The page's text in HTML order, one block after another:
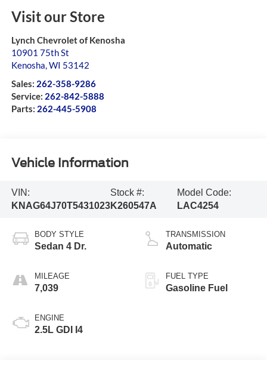
Visit our Store
Lynch Chevrolet of Kenosha
10901 75th St
Kenosha WI 53142
Sales: 262-358-9286
Service: 262-842-5888
Parts: 262-445-5908
Vehicle Information
VIN:
KNAG64J70T5431023
Stock #:
K260547A
Model Code:
LAC4254
BODY STYLE
Sedan 4 Dr.
MILEAGE
7,039
ENGINE
2.5L GDI I4
TRANSMISSION
Automatic
FUEL TYPE
Gasoline Fuel